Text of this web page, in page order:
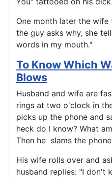
One month later the
the guy asks why, she
words in my mouth."
To Know Which
Blows
Husband and wife are
rings at two o'clock in
picks up the phone and
heck do I know? What
Then he slams the
His wife rolls over and
husband replies: "I don't